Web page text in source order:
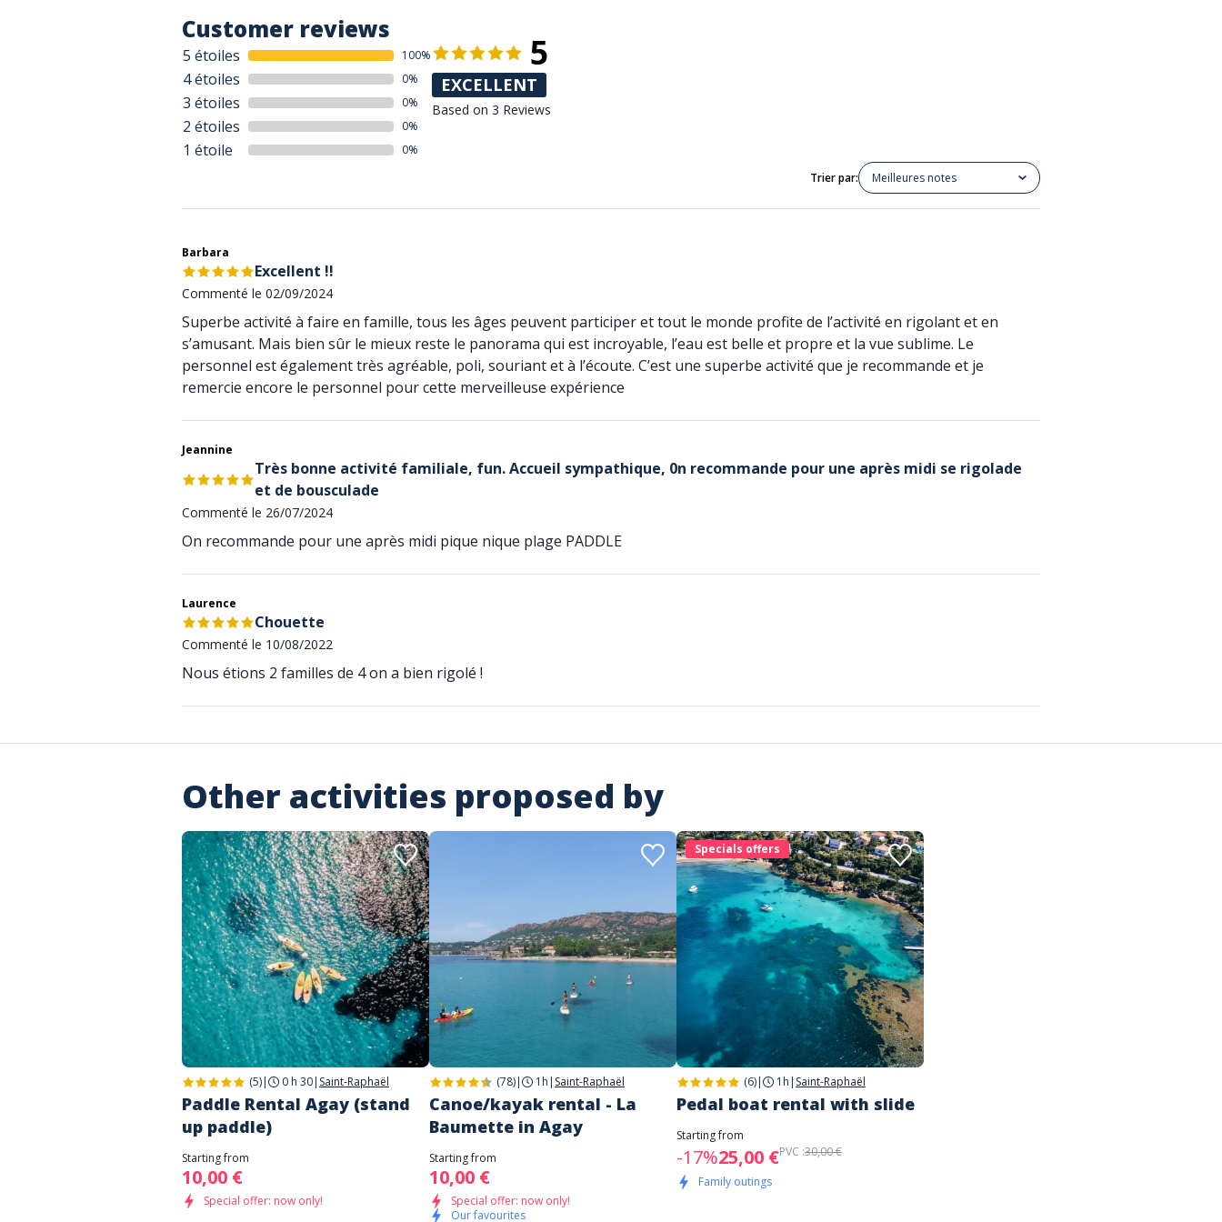
Customer reviews
5 étoiles 100%
4 étoiles 0%
3 étoiles 0%
2 étoiles 0%
1 étoile 0%
5
EXCELLENT
Based on 3 Reviews
Trier par: Meilleures notes
Barbara
Excellent !!
Commenté le 02/09/2024
Superbe activité à faire en famille, tous les âges peuvent participer et tout le monde profite de l’activité en rigolant et en
s’amusant. Mais bien sûr le mieux reste le panorama qui est incroyable, l’eau est belle et propre et la vue sublime. Le
personnel est également très agréable, poli, souriant et à l’écoute. C’est une superbe activité que je recommande et je
remercie encore le personnel pour cette merveilleuse expérience
Jeannine
Très bonne activité familiale, fun. Accueil sympathique, 0n recommande pour une après midi se rigolade
et de bousculade
Commenté le 26/07/2024
On recommande pour une après midi pique nique plage PADDLE
Laurence
Chouette
Commenté le 10/08/2022
Nous étions 2 familles de 4 on a bien rigolé !
Other activities proposed by
(5)| 0 h 30| Saint-Raphaël
Paddle Rental Agay (stand
up paddle)
Starting from
10,00 €
Special offer: now only!
(78)| 1h | Saint-Raphaël
Canoe/kayak rental - La
Baumette in Agay
Starting from
10,00 €
Special offer: now only!
Our favourites
Specials offers
(6)| 1h | Saint-Raphaël
Pedal boat rental with slide
Starting from
-17%25,00 €PVC :30,00 €
Family outings